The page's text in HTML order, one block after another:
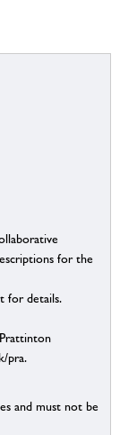
for the
for details.
pra.
and must not be